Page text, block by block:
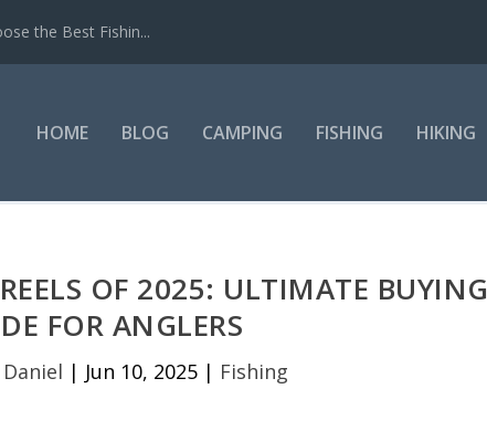
the Best Fishin...
HOME BLOG CAMPING FISHING HIKING
OF 2025: ULTIMATE BUYING
FOR ANGLERS
Daniel | Jun 10, 2025 | Fishing